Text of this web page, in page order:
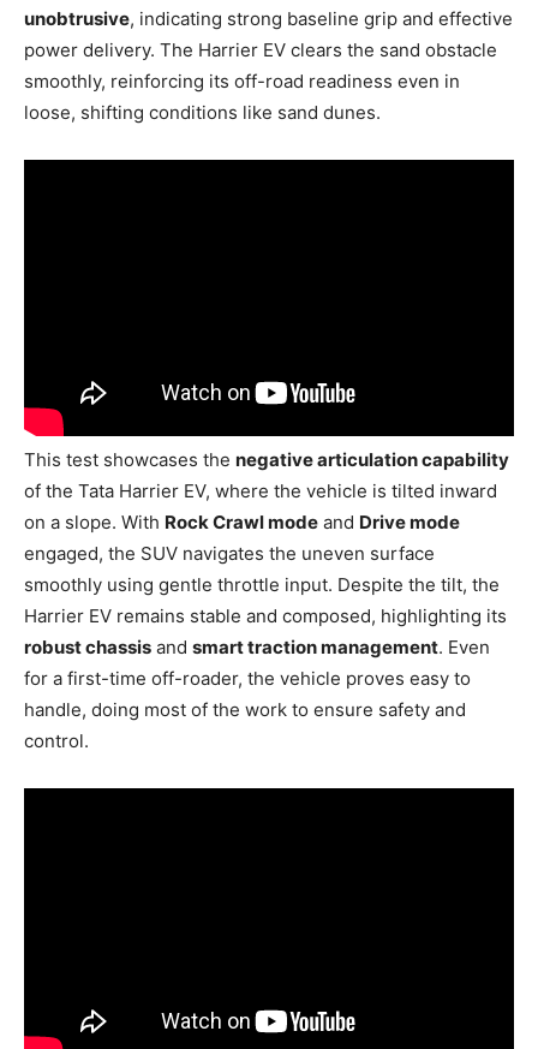
unobtrusive, indicating strong baseline grip and effective
power delivery. The Harrier EV clears the sand obstacle
smoothly, reinforcing its off-road readiness even in
loose, shifting conditions like sand dunes.
This test showcases the negative articulation capability
of the Tata Harrier EV, where the vehicle is tilted inward
on a slope. With Rock Crawl mode and Drive mode
engaged, the SUV navigates the uneven surface
smoothly using gentle throttle input. Despite the tilt, the
Harrier EV remains stable and composed, highlighting its
robust chassis and smart traction management. Even
for a first-time off-roader, the vehicle proves easy to
handle, doing most of the work to ensure safety and
control.